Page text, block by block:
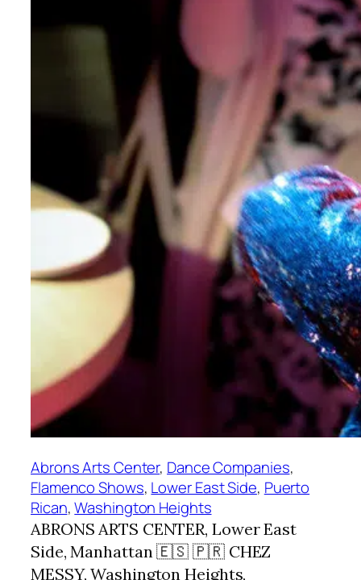
Abrons Arts Center, Dance Companies
Flamenco Shows, Lower East Side, Puerto
Rican, Washington Heights
ABRONS ARTS CENTER, Lower East
Side, Manhattan 🇪🇸 🇵🇷 CHEZ
MESSY, Washington Heights,